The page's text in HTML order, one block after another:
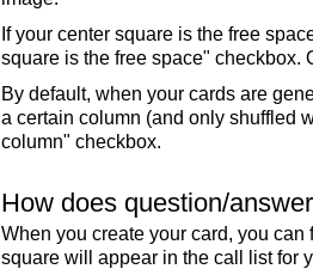
If your center square is the free
square is the free space" checkbox.
By default, when your cards are
a certain column (and only shuffled
column" checkbox.
How does question/
When you create your card, you
square will appear in the call list for